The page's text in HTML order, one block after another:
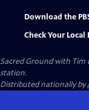
Download the
Check Your
Sacred Ground with Tim
station.
Distributed nationally by